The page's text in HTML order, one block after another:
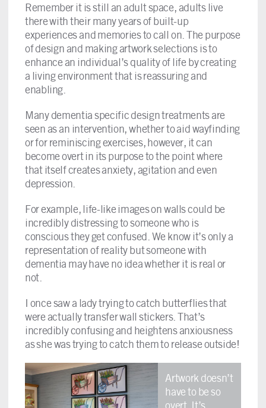
Remember it is still an adult space, adults live
there with their many years of built-up
experiences and memories to call on. The purpose
of design and making artwork selections is to
enhance an individual’s quality of life by creating
a living environment that is reassuring and
enabling.
Many dementia specific design treatments are
seen as an intervention, whether to aid wayfinding
or for reminiscing exercises, however, it can
become overt in its purpose to the point where
that itself creates anxiety, agitation and even
depression.
For example, life-like images on walls could be
incredibly distressing to someone who is
conscious they get confused. We know it’s only a
representation of reality but someone with
dementia may have no idea whether it is real or
not.
I once saw a lady trying to catch butterflies that
were actually transfer wall stickers. That’s
incredibly confusing and heightens anxiousness
as she was trying to catch them to release outside!
Artwork doesn’t
have to be so
overt. It’s